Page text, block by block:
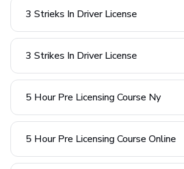
3 Strieks In Driver License
3 Strikes In Driver License
5 Hour Pre Licensing Course Ny
5 Hour Pre Licensing Course Online